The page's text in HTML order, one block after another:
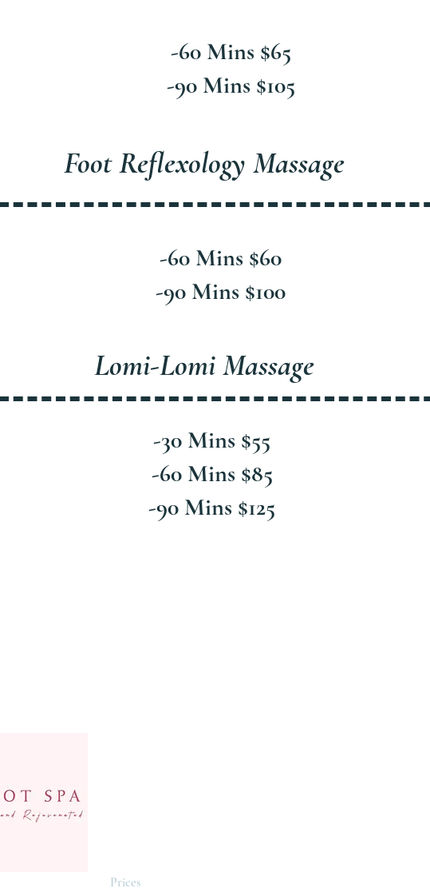
-60 Mins $65
-90 Mins $105
Foot Reflexology Massage
-60 Mins $60
-90 Mins $100
Lomi-Lomi Massage
-30 Mins $55
-60 Mins $85
-90 Mins $125
Prices